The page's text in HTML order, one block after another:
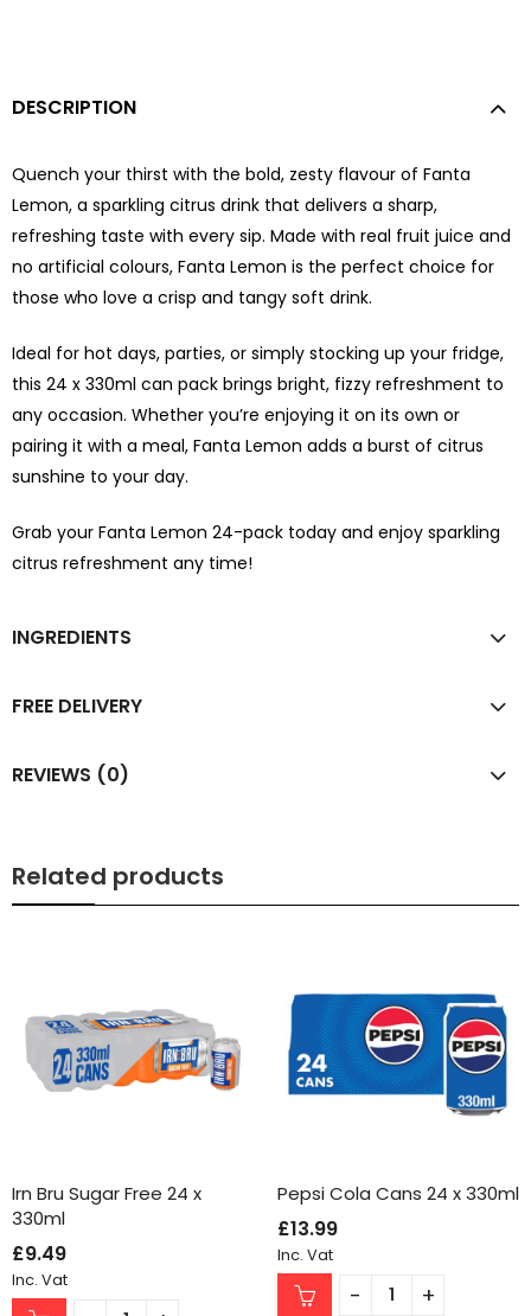
DESCRIPTION
Quench your thirst with the bold, zesty flavour of Fanta
Lemon, a sparkling citrus drink that delivers a sharp,
refreshing taste with every sip. Made with real fruit juice and
no artificial colours, Fanta Lemon is the perfect choice for
those who love a crisp and tangy soft drink.
Ideal for hot days, parties, or simply stocking up your fridge,
this 24 x 330ml can pack brings bright, fizzy refreshment to
any occasion. Whether you’re enjoying it on its own or
pairing it with a meal, Fanta Lemon adds a burst of citrus
sunshine to your day.
Grab your Fanta Lemon 24-pack today and enjoy sparkling
citrus refreshment any time!
INGREDIENTS
FREE DELIVERY
REVIEWS (0)
Related products
Irn Bru Sugar Free 24 x
330ml
£9.49
Inc. Vat
Pepsi Cola Cans 24 x 330ml
£13.99
Inc. Vat